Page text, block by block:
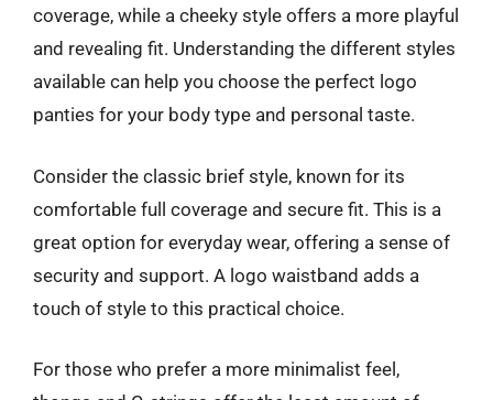
coverage, while a cheeky style offers a more playful
and revealing fit. Understanding the different styles
available can help you choose the perfect logo
panties for your body type and personal taste.
Consider the classic brief style, known for its
comfortable full coverage and secure fit. This is a
great option for everyday wear, offering a sense of
security and support. A logo waistband adds a
touch of style to this practical choice.
For those who prefer a more minimalist feel,